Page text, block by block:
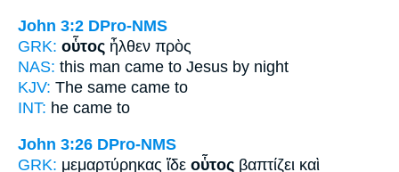
John 3:2 DPro-NMS
GRK: οὗτος ἦλθεν πρὸς
NAS: this man came to Jesus by night
KJV: The same came to
INT: he came to
John 3:26 DPro-NMS
GRK: μεμαρτύρηκας ἴδε οὗτος βαπτίζει καὶ